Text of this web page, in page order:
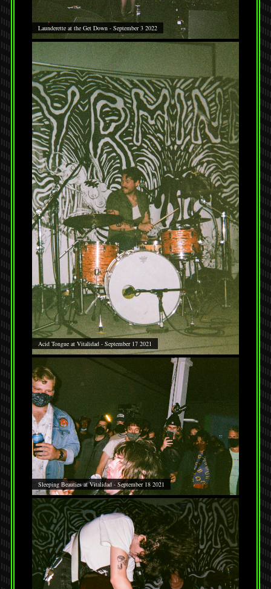
Launderette at the Get Down - September 3 2022
Acid Tongue at Vitalidad - September 17 2021
Sleeping Beauties at Vitalidad - September 18 2021